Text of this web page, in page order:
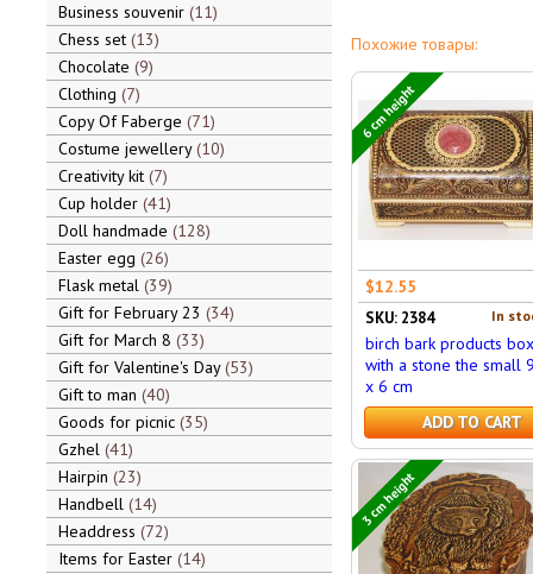
Business souvenir 11
Chess set 13
Chocolate 9
Clothing 7
Copy Of Faberge 71
Costume jewellery 10
Creativity kit 7
Cup holder 41
Doll handmade 128
Easter egg 26
Flask metal 39
Gift for February 23 34
Gift for March 8 33
Gift for Valentine's Day 53
Gift to man 40
Goods for picnic 35
Gzhel 41
Hairpin 23
Handbell 14
Headdress 72
Items for Easter 14
Похожие товары:
6 cm height
$12.55
In
SKU: 2384
birch bark products
with a stone the small
x 6 cm
ADD TO CART
3 cm height